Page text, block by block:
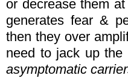
or decrease them
generates fear &
then they over
need to jack up the
asymptomatic